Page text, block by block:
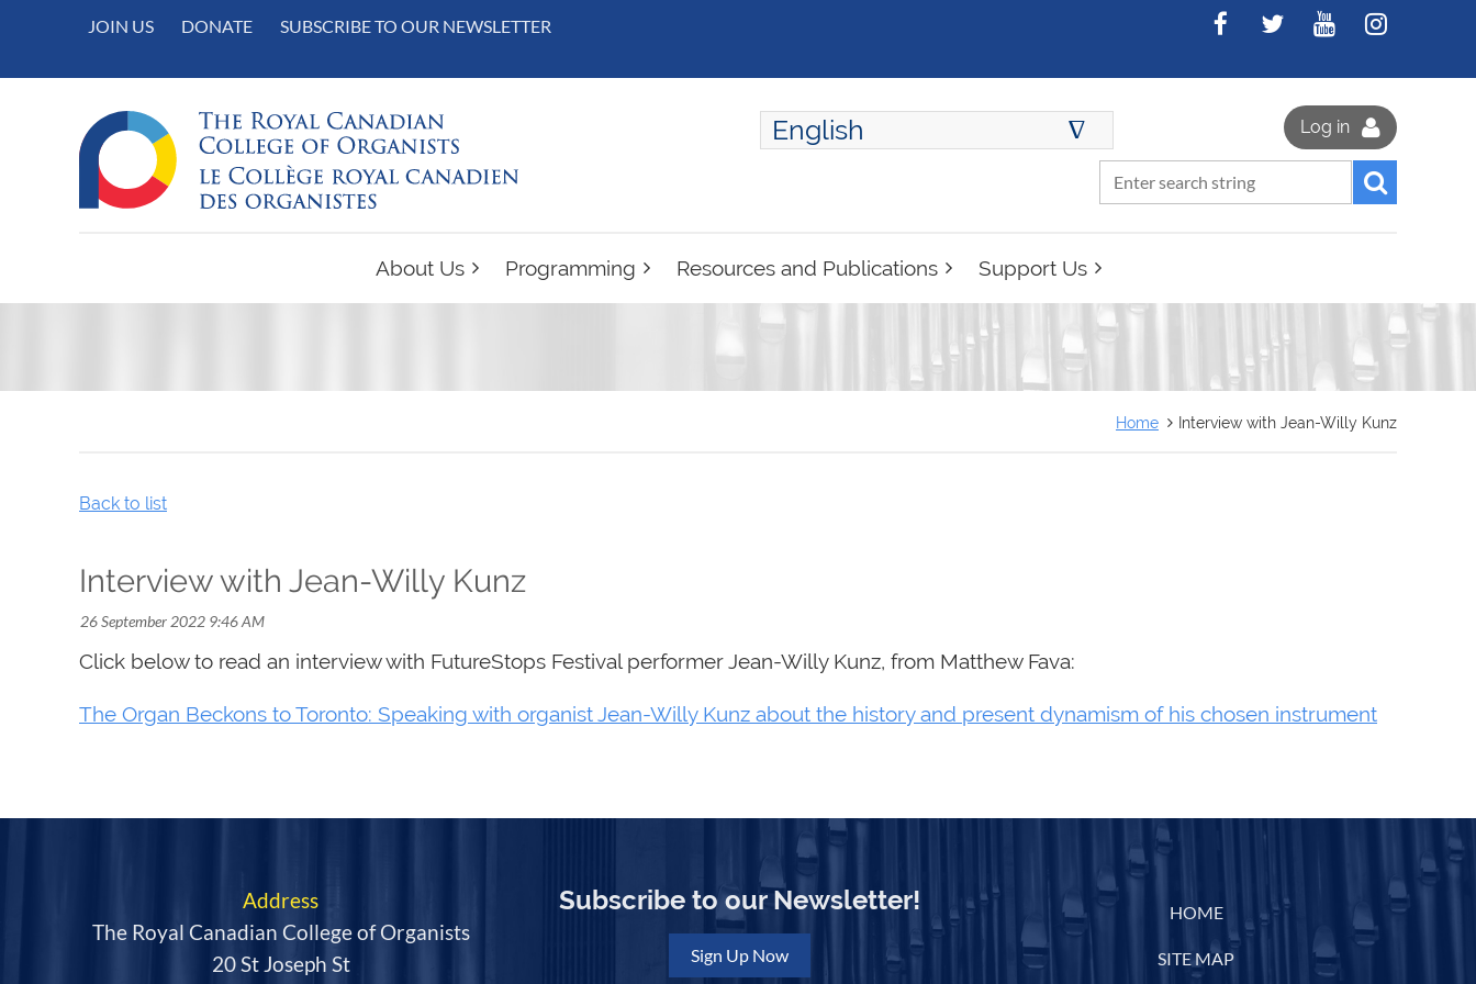
JOIN US DONATE SUBSCRIBE TO OUR NEWSLETTER
Log in
English ∆
About Us Programming Resources and Publications Support Us
Home Interview with Jean-Willy Kunz
Back to list
Interview with Jean-Willy Kunz
Click below to read an interview with FutureStops Festival performer Jean-Willy Kunz, from Matthew Fava:
The Organ Beckons to Toronto: Speaking with organist Jean-Willy Kunz about the history and present dynamism of his chosen instrument
Address
The Royal Canadian College of Organists
20 St Joseph St
Subscribe to our Newsletter!
Sign Up Now
HOME
SITE MAP